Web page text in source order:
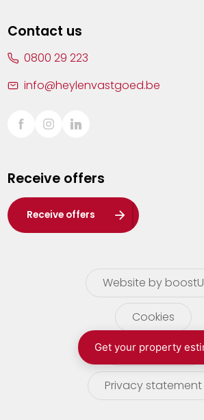
Sint-Truiden
Waasland
Wuustwezel
Zoersel
Contact us
0800 29 223
info@heylenvastgoed.be
Receive offers
Receive offers
Website by boostU
Cookies
terms of use
Privacy statement